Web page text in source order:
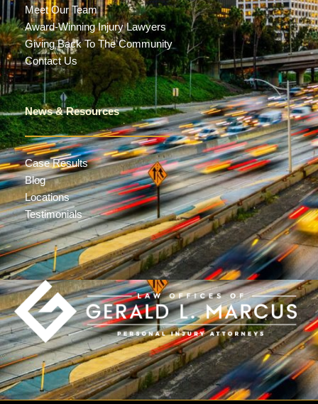
Meet Our Team
Award-Winning Injury Lawyers
Giving Back To The Community
Contact Us
News & Resources
Case Results
Blog
Locations
Testimonials